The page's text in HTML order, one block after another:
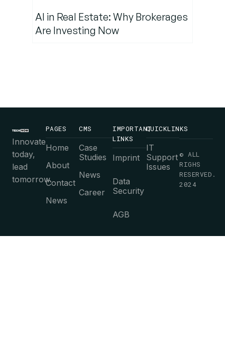
AI in Real Estate: Why Brokerages
Are Investing Now
Innovate
today,
lead
tomorrow.
PAGES
Home
About
Contact
News
CMS
Case
Studies
News
Career
IMPORTANT
LINKS
Imprint
Data
Security
AGB
QUICKLINKS
IT
Support
Issues
© ALL
RIGHS
RESERVED.
2024